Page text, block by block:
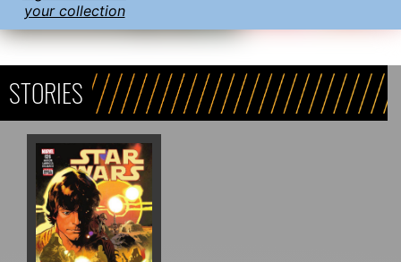
your collection
STORIES